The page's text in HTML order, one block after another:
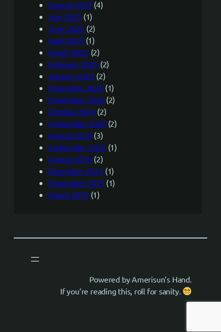
August 2025 (4)
July 2025 (1)
June 2025 (2)
April 2025 (1)
March 2025 (2)
February 2025 (2)
January 2025 (2)
December 2024 (1)
November 2024 (2)
October 2024(2)
September 2024(2)
August 2024(3)
September 2022 (1)
August 2019 (2)
December 2015 (1)
November 2015 (1)
March 2013 (1)
Powered by Amerisun’s Hand.
If you’re reading this, roll for sanity.